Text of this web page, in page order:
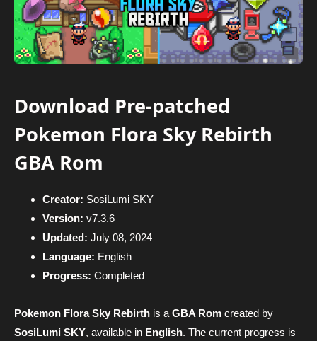
Download Pre-patched
Pokemon Flora Sky Rebirth
GBA Rom
Creator: SosiLumi SKY
Version: v7.3.6
Updated: July 08, 2024
Language: English
Progress: Completed
Pokemon Flora Sky Rebirth is a GBA Rom created by
SosiLumi SKY, available in English. The current progress is